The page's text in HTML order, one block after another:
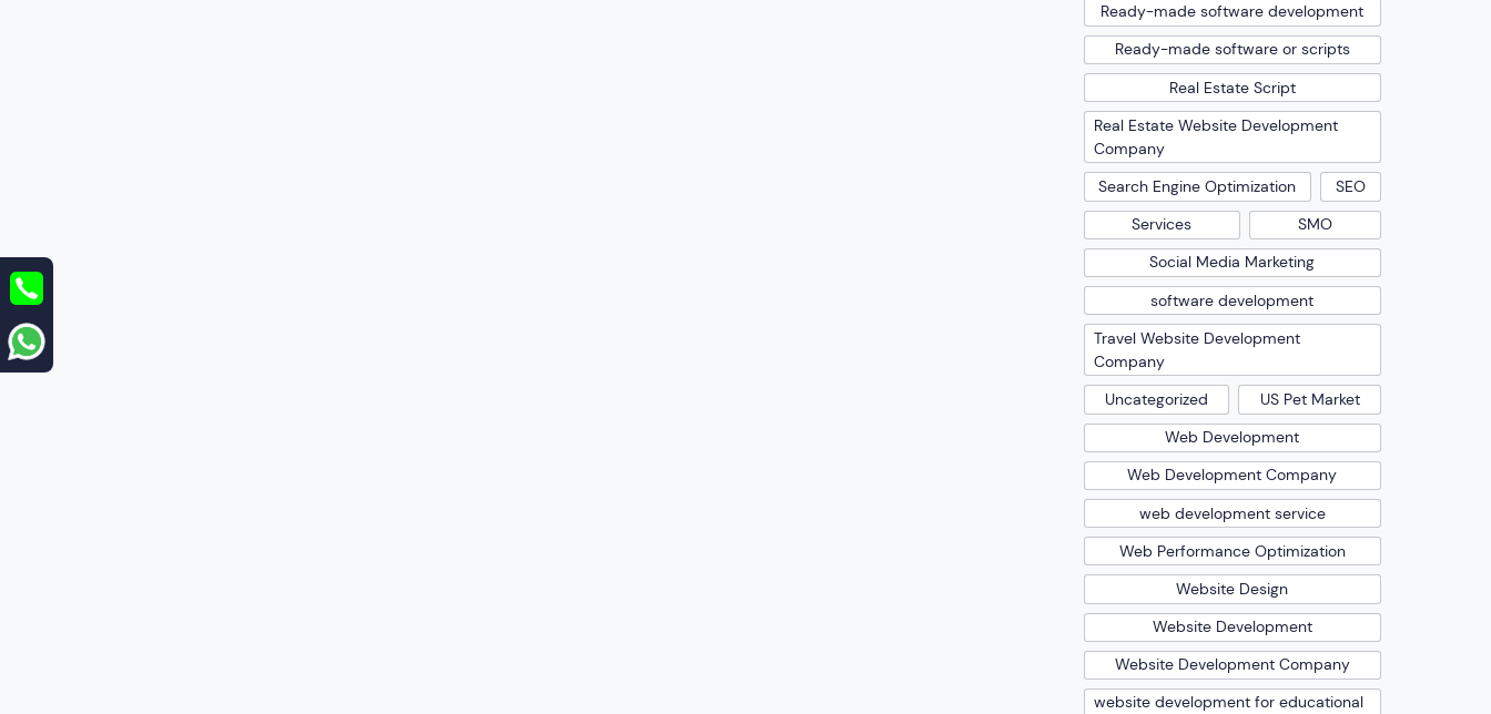
Ready-made software development
Ready-made software or scripts
Real Estate Script
Real Estate Website Development
Company
Search Engine Optimization
SEO
Services
SMO
Social Media Marketing
software development
Travel Website Development
Company
Uncategorized
US Pet Market
Web Development
Web Development Company
web development service
Web Performance Optimization
Website Design
Website Development
Website Development Company
website development for educational